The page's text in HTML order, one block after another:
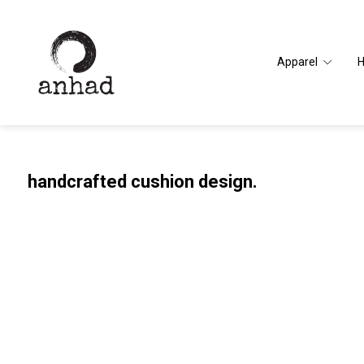
Apparel
handcrafted cushion design.